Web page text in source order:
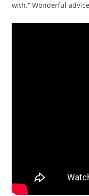
with.” Wonderful